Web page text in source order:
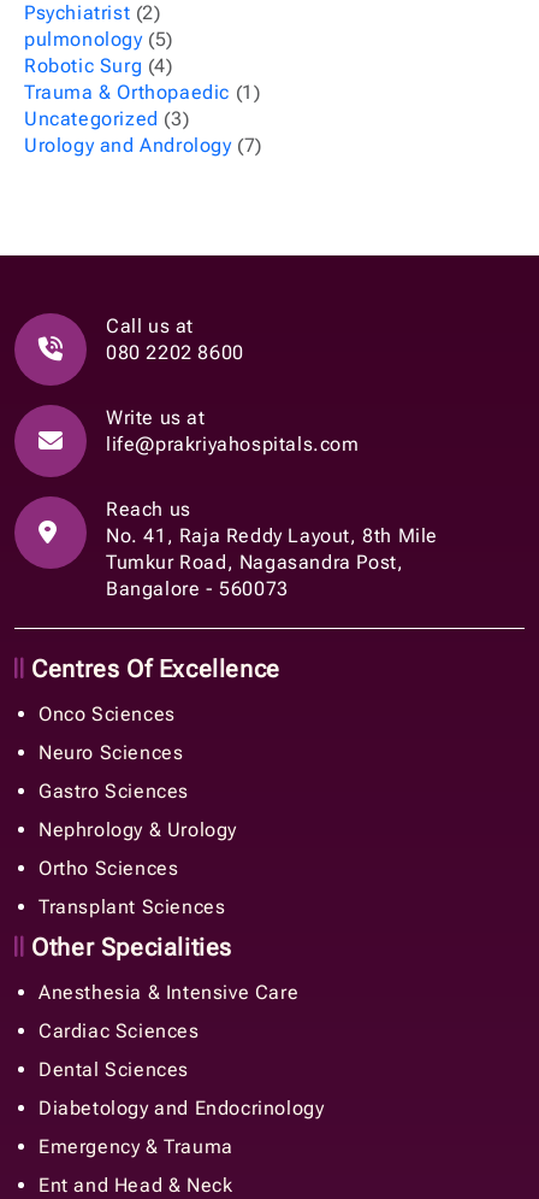
Psychiatrist (2)
pulmonology(5)
Robotic Surg (4)
Trauma & Orthopaedic (1)
Uncategorized (3)
Urology and Andrology(7)
Call us at
080 2202 8600
Write us at
life@prakriyahospitals.com
Reach us
No. 41, Raja Reddy Layout, 8th Mile
Tumkur Road, Nagasandra Post,
Bangalore - 560073
Centres Of Excellence
Onco Sciences
Neuro Sciences
Gastro Sciences
Nephrology & Urology
Ortho Sciences
Transplant Sciences
Other Specialities
Anesthesia & Intensive Care
Cardiac Sciences
Dental Sciences
Diabetology and Endocrinology
Emergency & Trauma
Ent and Head & Neck